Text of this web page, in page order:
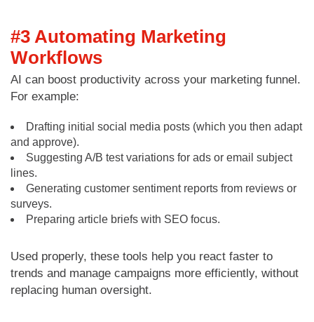
#3 Automating Marketing
Workflows
AI can boost productivity across your marketing funnel.
For example:
Drafting initial social media posts (which you then adapt
and approve).
Suggesting A/B test variations for ads or email subject
lines.
Generating customer sentiment reports from reviews or
surveys.
Preparing article briefs with SEO focus.
Used properly, these tools help you react faster to
trends and manage campaigns more efficiently, without
replacing human oversight.